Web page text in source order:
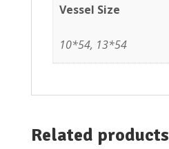
Vessel Size
10*54, 13*54
Related products